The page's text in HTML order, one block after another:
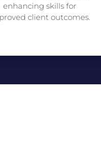
enhancing skills for
client outcomes.